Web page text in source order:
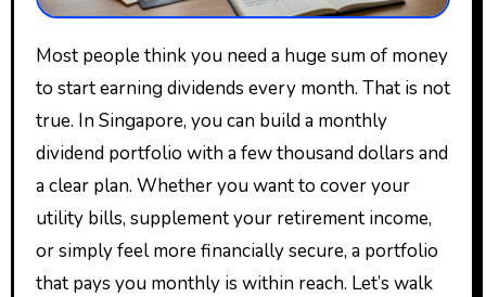
Most people think you need a huge sum of money
to start earning dividends every month. That is not
true. In Singapore, you can build a monthly
dividend portfolio with a few thousand dollars and
a clear plan. Whether you want to cover your
utility bills, supplement your retirement income,
or simply feel more financially secure, a portfolio
that pays you monthly is within reach. Let’s walk